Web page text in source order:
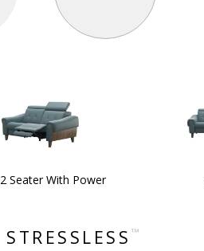
2 Seater With Power
STRESSLESS ™